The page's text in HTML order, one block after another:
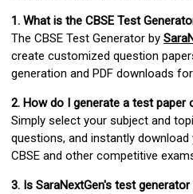
1. What is the CBSE Test
The CBSE Test Generator by
create customized question
generation and PDF downloads
2. How do I generate a test paper
Simply select your subject and
questions, and instantly
CBSE and other competitive
3. Is SaraNextGen's test